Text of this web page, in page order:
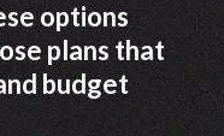
options
plans that
budget